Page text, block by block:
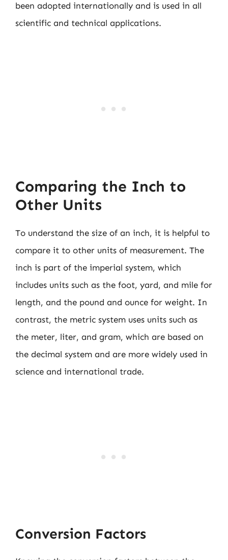
been adopted internationally and is used in all
scientific and technical applications.
Comparing the Inch to
Other Units
To understand the size of an inch, it is helpful to
compare it to other units of measurement. The
inch is part of the imperial system, which
includes units such as the foot, yard, and mile for
length, and the pound and ounce for weight. In
contrast, the metric system uses units such as
the meter, liter, and gram, which are based on
the decimal system and are more widely used in
science and international trade.
Conversion Factors